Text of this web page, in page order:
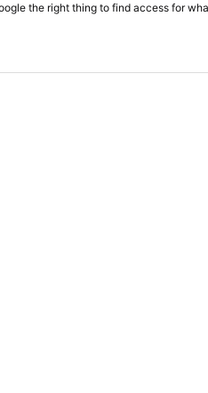
the right thing to find access for